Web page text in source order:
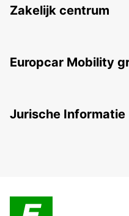
Zakelijk centrum
Europcar Mobility
Jurische Informatie